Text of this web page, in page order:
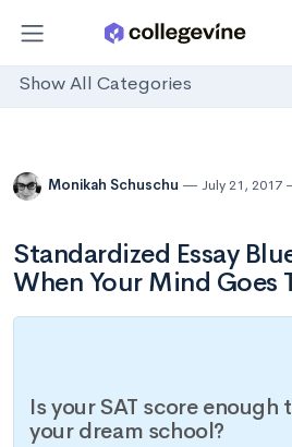
Show All Categories
Monikah Schuschu July 21, 2017
Standardized Essay
When Your Mind Goes
Is your SAT score
your dream school?